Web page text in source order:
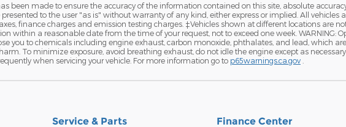
been made to ensure the accuracy of the information contained on this site, absolute
to the user "as is" without warranty of any kind, either express or implied. All vehicles
finance charges and emission testing charges. ‡Vehicles shown at different locations are
within a reasonable date from the time of your request, not to exceed one week. WARNING:
you to chemicals including engine exhaust, carbon monoxide, phthalates, and lead, which
To minimize exposure, avoid breathing exhaust, do not idle the engine except as
when servicing your vehicle. For more information go to p65warnings.ca.gov
Service & Parts Finance Center